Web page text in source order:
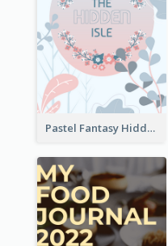
Pastel Fantasy Hidden Isle Book Cover Design